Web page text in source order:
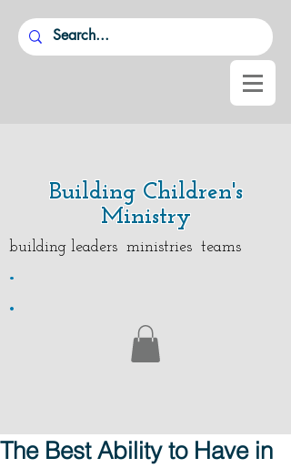
Building Children's
Ministry
building leaders ministries teams
.
.
The Best Ability to Have in